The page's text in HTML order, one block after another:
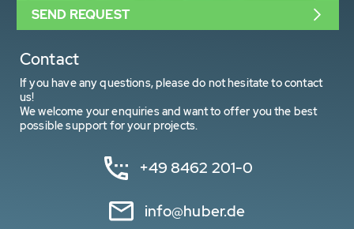
Contact
If you have any questions, please do not hesitate to contact
us!
We welcome your enquiries and want to offer you the best
possible support for your projects.
+49 8462 201-0
info@huber.de
SEND REQUEST